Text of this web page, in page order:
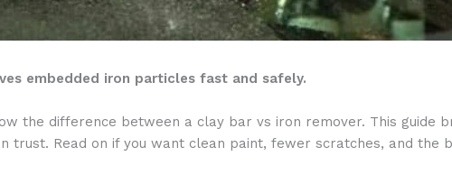
embedded iron particles fast and safely.
the difference between a clay bar vs iron remover. This guide
Read on if you want clean paint, fewer scratches, and